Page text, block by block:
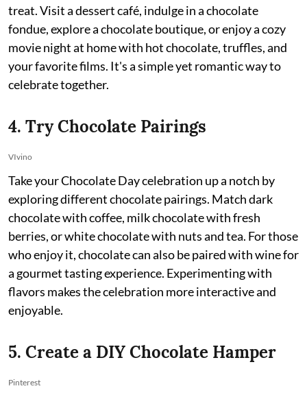
treat. Visit a dessert café, indulge in a chocolate
fondue, explore a chocolate boutique, or enjoy a cozy
movie night at home with hot chocolate, truffles, and
your favorite films. It's a simple yet romantic way to
celebrate together.
4. Try Chocolate Pairings
VIvino
Take your Chocolate Day celebration up a notch by
exploring different chocolate pairings. Match dark
chocolate with coffee, milk chocolate with fresh
berries, or white chocolate with nuts and tea. For those
who enjoy it, chocolate can also be paired with wine for
a gourmet tasting experience. Experimenting with
flavors makes the celebration more interactive and
enjoyable.
5. Create a DIY Chocolate Hamper
Pinterest